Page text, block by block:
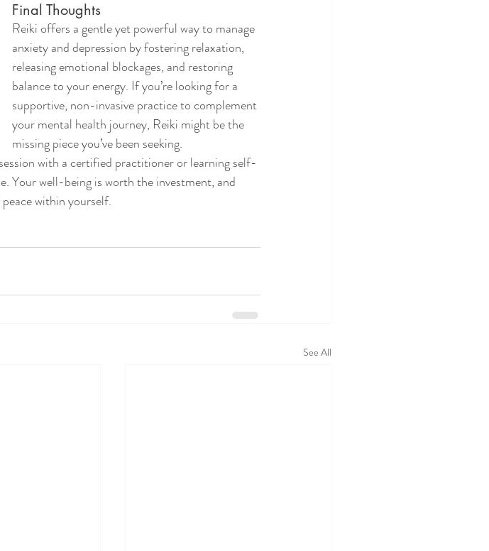
Final Thoughts
Reiki offers a gentle yet powerful way to manage
anxiety and depression by fostering relaxation,
releasing emotional blockages, and restoring
balance to your energy. If you’re looking for a
supportive, non-invasive practice to complement
your mental health journey, Reiki might be the
missing piece you’ve been seeking.
with a certified practitioner or learning self-
Your well-being is worth the investment, and
within yourself.
See All